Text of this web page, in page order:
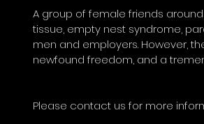
A group of female friends
tissue, empty nest syndrome,
men and employers. However,
newfound freedom, and a
Please contact us for more